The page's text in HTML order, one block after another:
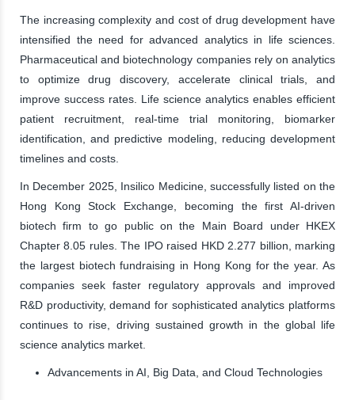
The increasing complexity and cost of drug development have
intensified the need for advanced analytics in life sciences.
Pharmaceutical and biotechnology companies rely on analytics
to optimize drug discovery, accelerate clinical trials, and
improve success rates. Life science analytics enables efficient
patient recruitment, real-time trial monitoring, biomarker
identification, and predictive modeling, reducing development
timelines and costs.
In December 2025, Insilico Medicine, successfully listed on the
Hong Kong Stock Exchange, becoming the first AI-driven
biotech firm to go public on the Main Board under HKEX
Chapter 8.05 rules. The IPO raised HKD 2.277 billion, marking
the largest biotech fundraising in Hong Kong for the year. As
companies seek faster regulatory approvals and improved
R&D productivity, demand for sophisticated analytics platforms
continues to rise, driving sustained growth in the global life
science analytics market.
Advancements in AI, Big Data, and Cloud Technologies